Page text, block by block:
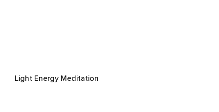
Light Energy Meditation